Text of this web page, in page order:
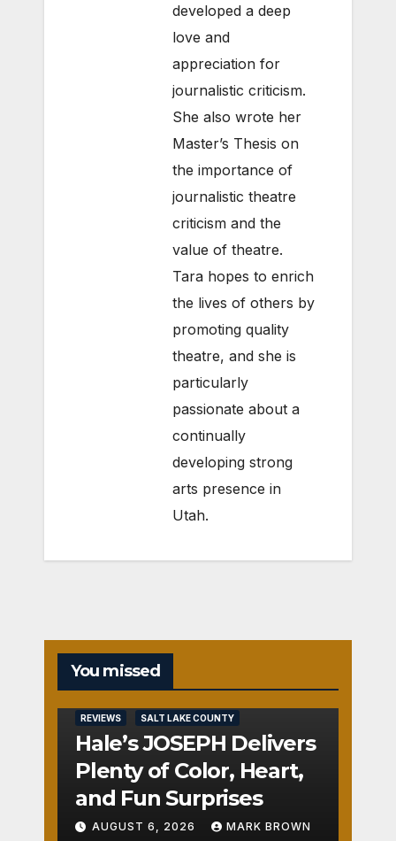
developed a deep
love and
appreciation for
journalistic criticism.
She also wrote her
Master’s Thesis on
the importance of
journalistic theatre
criticism and the
value of theatre.
Tara hopes to enrich
the lives of others by
promoting quality
theatre, and she is
particularly
passionate about a
continually
developing strong
arts presence in
Utah.
You missed
REVIEWS SALT LAKE COUNTY
Hale’s JOSEPH Delivers
Plenty of Color, Heart,
and Fun Surprises
AUGUST 6, 2026 MARK BROWN